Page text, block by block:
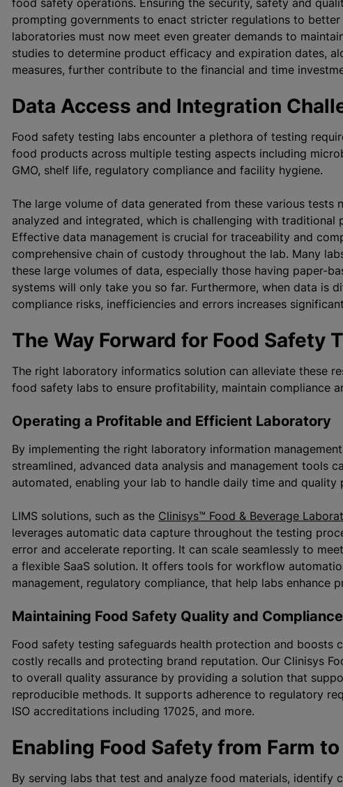
food safety operations. Ensuring the security, safety and
prompting governments to enact stricter regulations to
laboratories must now meet even greater demands to
studies to determine product efficacy and expiration dates,
measures, further contribute to the financial and time
Data Access and Integration
Food safety testing labs encounter a plethora of testing
food products across multiple testing aspects including
GMO, shelf life, regulatory compliance and facility hygiene.
The large volume of data generated from these various tests
analyzed and integrated, which is challenging with traditional
Effective data management is crucial for traceability and
comprehensive chain of custody throughout the lab. Many
these large volumes of data, especially those having paper-
systems will only take you so far. Furthermore, when data is
compliance risks, inefficiencies and errors increases
The Way Forward for Food Safety
The right laboratory informatics solution can alleviate these
food safety labs to ensure profitability, maintain compliance
Operating a Profitable and Efficient Laboratory
By implementing the right laboratory information
streamlined, advanced data analysis and management tools
automated, enabling your lab to handle daily time and quality
LIMS solutions, such as the Clinisys™ Food & Beverage
leverages automatic data capture throughout the testing
error and accelerate reporting. It can scale seamlessly to
a flexible SaaS solution. It offers tools for workflow
management, regulatory compliance, that help labs enhance
Maintaining Food Safety Quality and
Food safety testing safeguards health protection and boosts
costly recalls and protecting brand reputation. Our Clinisys
to overall quality assurance by providing a solution that
reproducible methods. It supports adherence to regulatory
ISO accreditations including 17025, and more.
Enabling Food Safety from Farm
By serving labs that test and analyze food materials, identify